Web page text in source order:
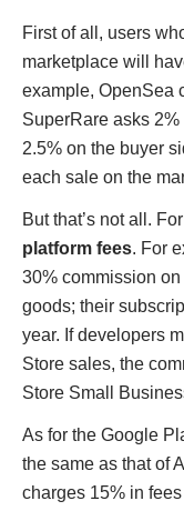
First of all, users
marketplace will
example, OpenSea
SuperRare asks
2.5% on the buyer
each sale on the
But that’s not all.
platform fees. For
30% commission
goods; their
year. If developers
Store sales, the
Store Small
As for the Google
the same as that of
charges 15% in